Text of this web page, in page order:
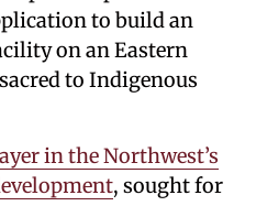
to build an
on an Eastern
to Indigenous
in the Northwest’s
, sought for